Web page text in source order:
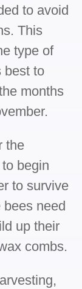
to avoid
This
type of
best to
months
the
begin
to survive
need
up their
combs.